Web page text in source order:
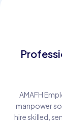
AMAFH
manpower
hire skilled,